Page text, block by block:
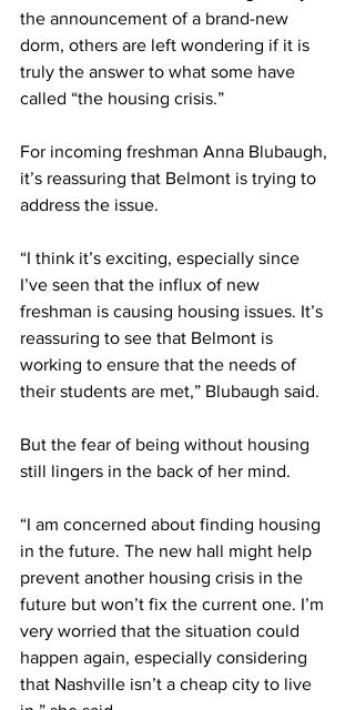
the announcement of a brand-new
dorm, others are left wondering if it is
truly the answer to what some have
called “the housing crisis.”
For incoming freshman Anna Blubaugh,
it’s reassuring that Belmont is trying to
address the issue.
“I think it’s exciting, especially since
I’ve seen that the influx of new
freshman is causing housing issues. It’s
reassuring to see that Belmont is
working to ensure that the needs of
their students are met,” Blubaugh said.
But the fear of being without housing
still lingers in the back of her mind.
“I am concerned about finding housing
in the future. The new hall might help
prevent another housing crisis in the
future but won’t fix the current one. I’m
very worried that the situation could
happen again, especially considering
that Nashville isn’t a cheap city to live